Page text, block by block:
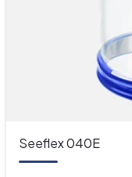
Seeflex 040E